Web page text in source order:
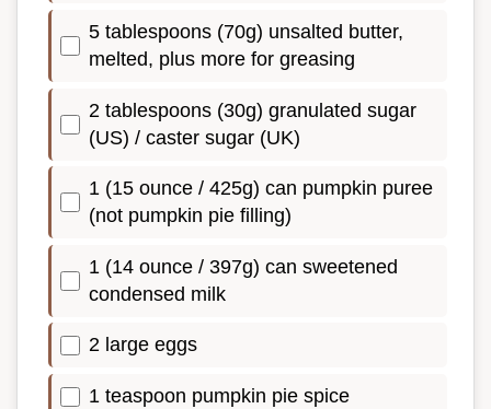
5 tablespoons (70g) unsalted butter,
melted, plus more for greasing
2 tablespoons (30g) granulated sugar
(US) / caster sugar (UK)
1 (15 ounce / 425g) can pumpkin puree
(not pumpkin pie filling)
1 (14 ounce / 397g) can sweetened
condensed milk
2 large eggs
1 teaspoon pumpkin pie spice